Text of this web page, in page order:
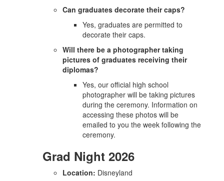
Can graduates decorate their caps?
Yes, graduates are permitted to
decorate their caps.
Will there be a photographer taking
pictures of graduates receiving their
diplomas?
Yes, our official high school
photographer will be taking pictures
during the ceremony. Information on
accessing these photos will be
emailed to you the week following the
ceremony.
Grad Night 2026
Location: Disneyland